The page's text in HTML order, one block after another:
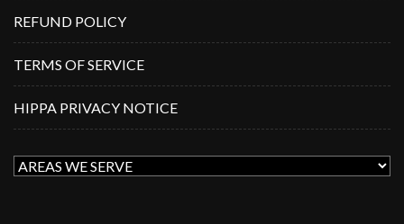
REFUND POLICY
TERMS OF SERVICE
HIPPA PRIVACY NOTICE